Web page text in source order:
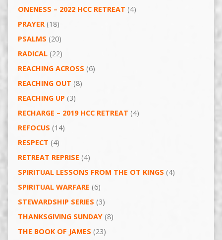
ONENESS – 2022 HCC RETREAT (4)
PRAYER(18)
PSALMS (20)
RADICAL(22)
REACHING ACROSS (6)
REACHING OUT (8)
REACHING UP (3)
RECHARGE – 2019 HCC RETREAT (4)
REFOCUS (14)
RESPECT (4)
RETREAT REPRISE (4)
SPIRITUAL LESSONS FROM THE OT KINGS (4)
SPIRITUAL WARFARE (6)
STEWARDSHIP SERIES (3)
THANKSGIVING SUNDAY(8)
THE BOOK OF JAMES (23)